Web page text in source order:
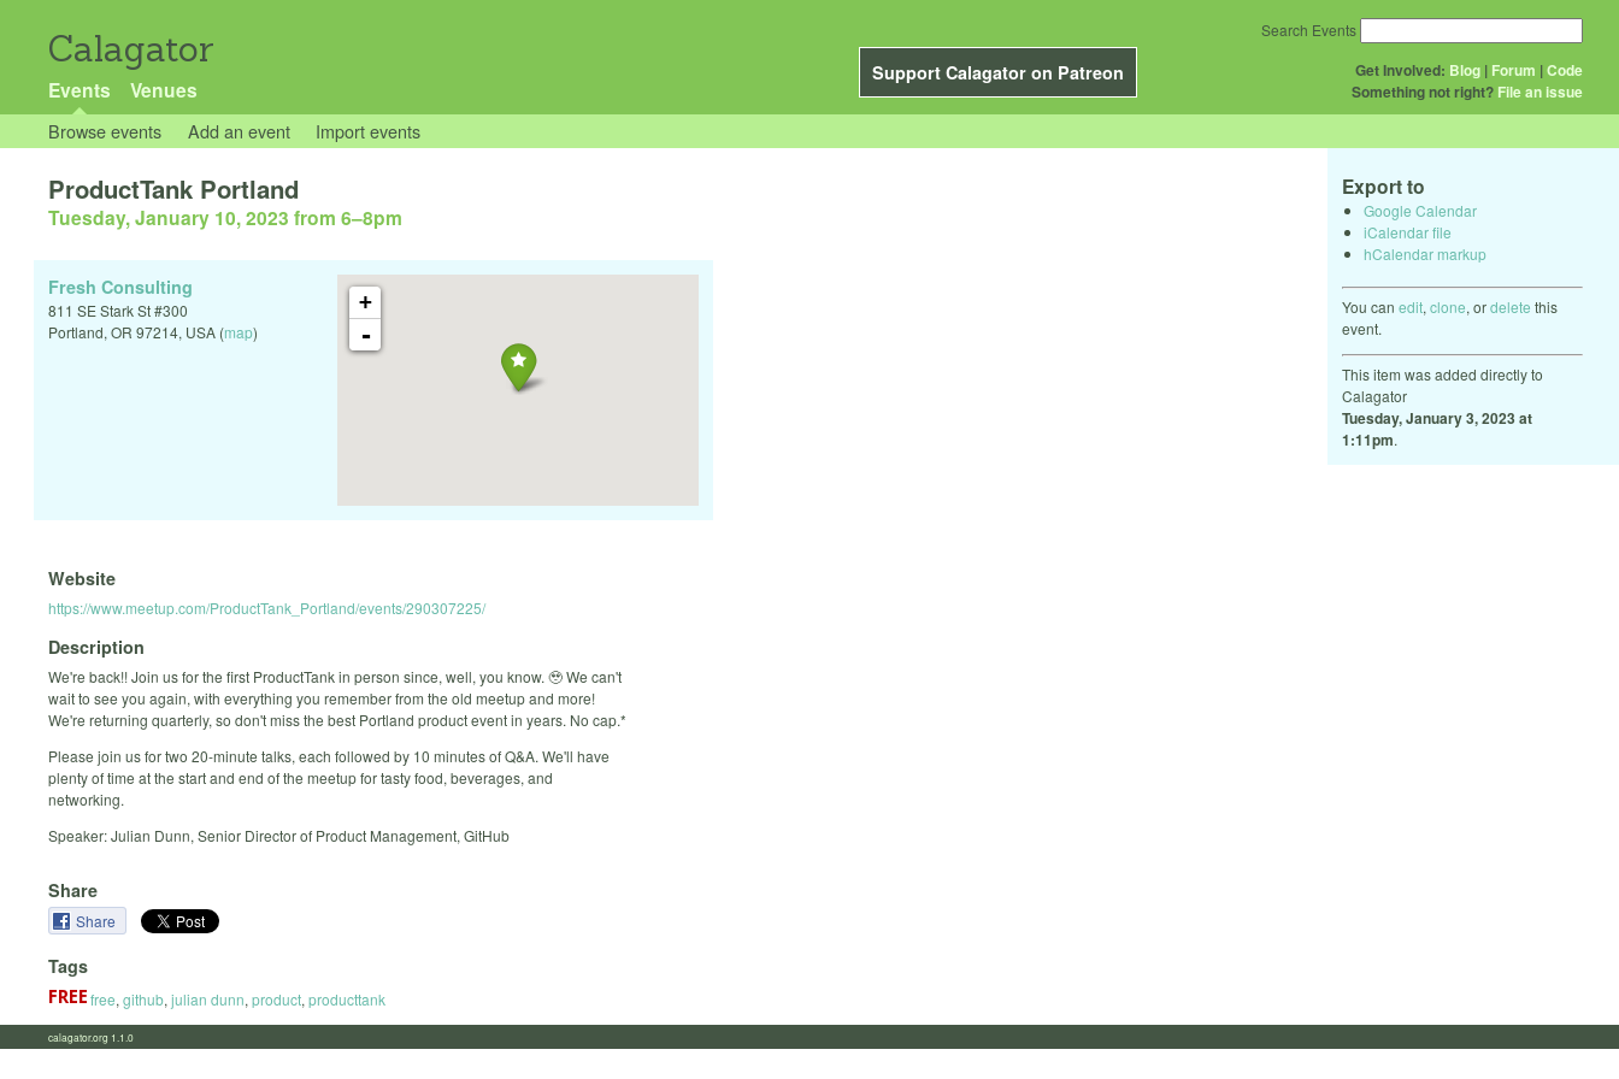
Calagator
Support Calagator on Patreon
Events Venues
Get Involved: Blog | Forum |Code
Something not right? File an issue
Search Events
Browse events Add an event Import events
Export to
Google Calendar
iCalendar file
hCalendar markup
You can edit, clone, ordelete this
event.
This item was added directly to
Calagator
Tuesday, January 3, 2023 at
1:11pm.
ProductTank Portland
Tuesday, January 10, 2023 from 6–8pm
+
-
Fresh Consulting
811 SE Stark St #300
Portland, OR 97214, USA (map)
Website
https://www.meetup.com/ProductTank_Portland/events/290307225/
Description
We're back!! Join us for the first ProductTank in person since, well, you know. 🥹 We can't
wait to see you again, with everything you remember from the old meetup and more!
We're returning quarterly, so don't miss the best Portland product event in years. No cap.*
Please join us for two 20-minute talks, each followed by 10 minutes of Q&A. We'll have
plenty of time at the start and end of the meetup for tasty food, beverages, and
networking.
Speaker: Julian Dunn, Senior Director of Product Management, GitHub
Share
Share
Tags
free, github, julian dunn, product, producttank
calagator.org 1.1.0